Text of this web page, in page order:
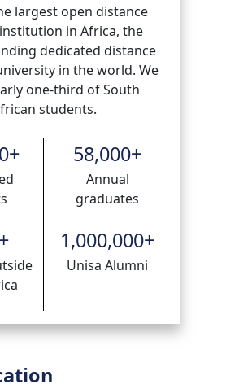
largest open distance
in Africa, the
dedicated distance
in the world. We
one-third of South
students.
+ 58,000+
Annual
graduates
+ 1,000,000+
Unisa Alumni